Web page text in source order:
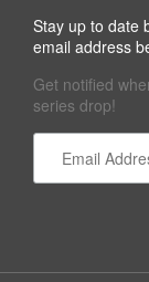
Stay up to date
email address
Get notified
series drop!
leave